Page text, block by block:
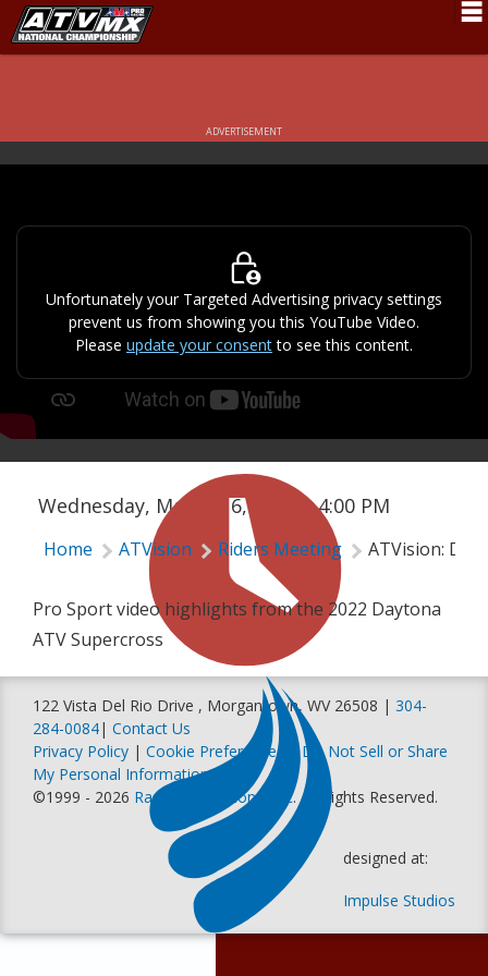
Results
Pro Class
Partners
ADVERTISEMENT
Unfortunately your Targeted Advertising privacy settings
prevent us from showing you this YouTube Video.
Please update your consentto see this content.
Wednesday, March 16, 2022 | 4:00 PM
Home ATVision Riders Meeting ATVision:
Pro Sport video highlights from the 2022 Daytona
ATV Supercross
122 Vista Del Rio Drive , Morgantown, WV 26508 | 304-
284-0084| Contact Us
Privacy Policy | Cookie Preferences |Do Not Sell or Share
My Personal Information
©1999 - 2026 Racer Productions, Inc. All Rights Reserved.
designed at:
Impulse Studios